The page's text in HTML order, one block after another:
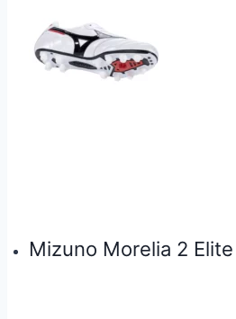
Mizuno Morelia 2